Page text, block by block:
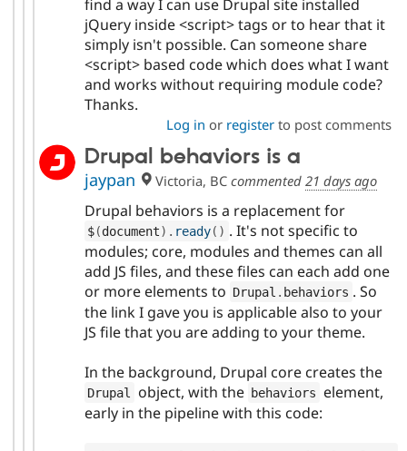
find a way I can use Drupal site installed
jQuery inside <script> tags or to hear that it
simply isn't possible. Can someone share
<script> based code which does what I want
and works without requiring module code?
Thanks.
Log in or registerto post comments
Drupal behaviors is a
jaypan Victoria, BC commented21 days ago
Drupal behaviors is a replacement for
$(document) . ready( ) . It's not specific to
modules; core, modules and themes can all
add JS files, and these files can each add one
or more elements to Drupal . behaviors . So
the link I gave you is applicable also to your
JS file that you are adding to your theme.
In the background, Drupal core creates the
Drupal object, with the behaviors
element,
early in the pipeline with this code: